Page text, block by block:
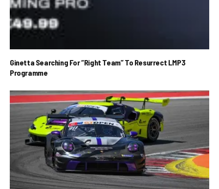
Ginetta Searching For “Right Team” To Resurrect LMP3
Programme